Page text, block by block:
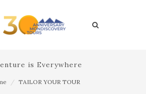
is Everywhere
TAILOR YOUR TOUR